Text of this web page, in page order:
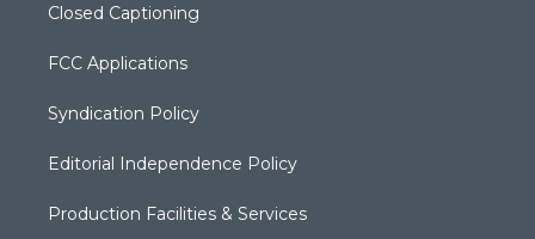
Closed Captioning
FCC Applications
Syndication Policy
Editorial Independence Policy
Production Facilities & Services